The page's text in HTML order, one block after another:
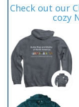
Check out our
cozy